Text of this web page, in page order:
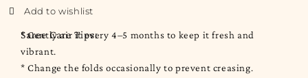
Saree Care Tips:
* Gently air it every 4–5 months to keep it fresh and
vibrant.
* Change the folds occasionally to prevent creasing.